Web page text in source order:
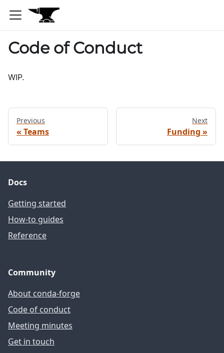
Code of Conduct
WIP.
Previous
Teams
Next
Funding
Docs
Getting started
How-to guides
Reference
Community
About conda-forge
Code of conduct
Meeting minutes
Get in touch